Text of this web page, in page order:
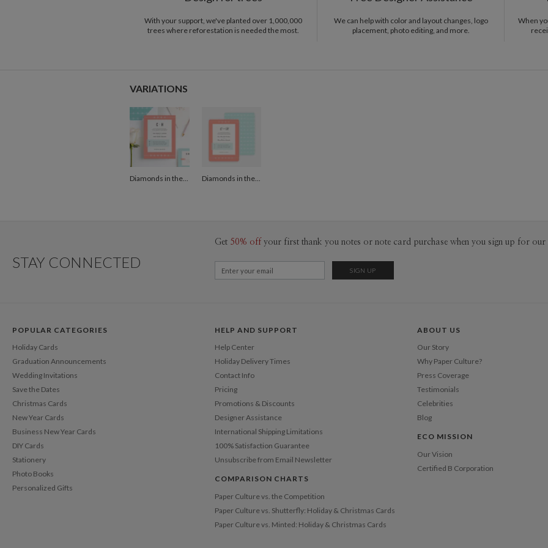
with a
With your support, we've planted over 1,000,000
trees where reforestation is needed the most.
We can help with color and layout changes, logo
placement, photo editing, and more.
When
VARIATIONS
Diamonds in the Rough Wedding Invitations - Orange
STAY CONNECTED
Get 50% off your first thank you notes or note card purchase when you sign up for our
POPULAR CATEGORIES
Holiday Cards
Graduation Announcements
Wedding Invitations
Save the Dates
Christmas Cards
New Year Cards
Business New Year Cards
DIY Cards
Stationery
Photo Books
Personalized Gifts
HELP AND SUPPORT
Help Center
Holiday Delivery Times
Contact Info
Pricing
Promotions & Discounts
Designer Assistance
International Shipping Limitations
100% Satisfaction Guarantee
Unsubscribe from Email Newsletter
COMPARISON CHARTS
Paper Culture vs. the Competition
Paper Culture vs. Shutterfly: Holiday & Christmas Cards
Paper Culture vs. Minted: Holiday & Christmas Cards
ABOUT US
Our Story
Why Paper Culture?
Press Coverage
Testimonials
Celebrities
Blog
ECO MISSION
Our Vision
Certified B Corporation